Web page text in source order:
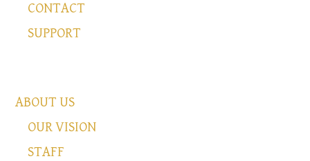
CONTACT
SUPPORT
ABOUT US
OUR VISION
STAFF